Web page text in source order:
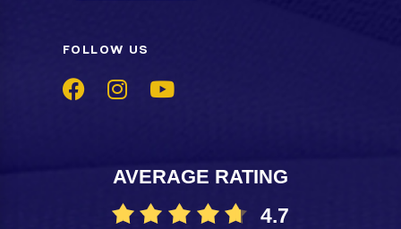
FOLLOW US
AVERAGE RATING
4.7